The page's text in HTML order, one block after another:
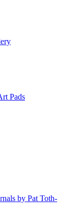
Pads
by Pat Toth-